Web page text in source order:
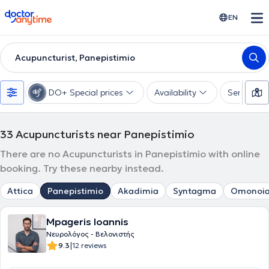
doctoranytime EN
Acupuncturist, Panepistimio
DO+ Special prices Availability Services
33 Acupuncturists near Panepistimio
There are no Acupuncturists in Panepistimio with online
booking. Try these nearby instead.
Attica Panepistimio Akadimia Syntagma
Mpageris Ioannis
Νευρολόγος - Βελονιστής
9.3|12 reviews